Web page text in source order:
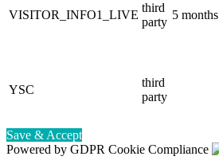
VISITOR_INFO1_LIVE
third
party
5 months
YSC
third
party
Save & Accept
Powered by GDPR Cookie Compliance